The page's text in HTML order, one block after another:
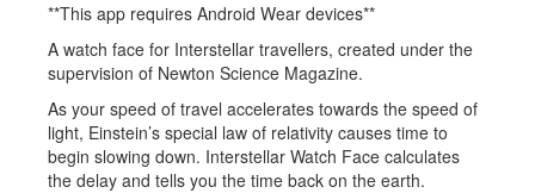
**This app requires Android Wear devices**
A watch face for Interstellar travellers, created under the
supervision of Newton Science Magazine.
As your speed of travel accelerates towards the speed of
light, Einstein’s special law of relativity causes time to
begin slowing down. Interstellar Watch Face calculates
the delay and tells you the time back on the earth.